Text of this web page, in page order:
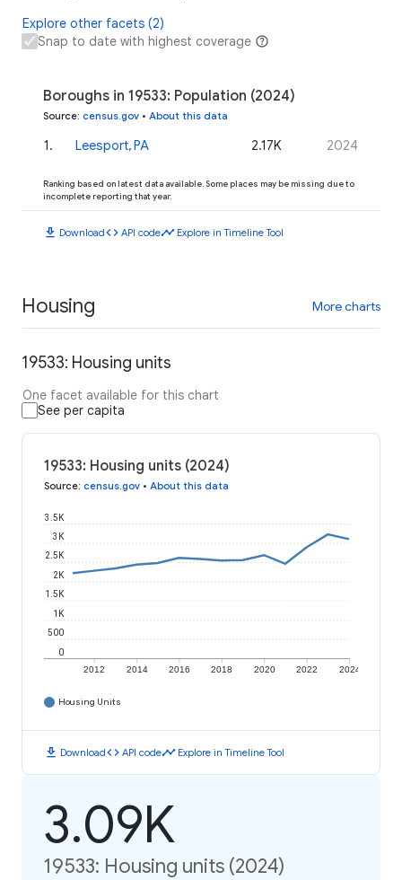
Explore other facets (2)
Snap to date with highest coverage
Boroughs in 19533: Population (2024)
Source: census.gov • About this data
1. Leesport, PA 2.17K 2024
Ranking based on latest data available. Some places may be missing due to
incomplete reporting that year.
download Downloadcode API codetimeline Explore in Timeline Tool
Housing More charts
19533: Housing units
One facet available for this chart
See per capita
19533: Housing units (2024)
Source: census.gov • About this data
2012 2014 2016 2018 2020 2022 2024
0
500
1K
1.5K
2K
2.5K
3K
3.5K
Housing Units
download Downloadcode API codetimeline Explore in Timeline Tool
3.09K
19533: Housing units (2024)